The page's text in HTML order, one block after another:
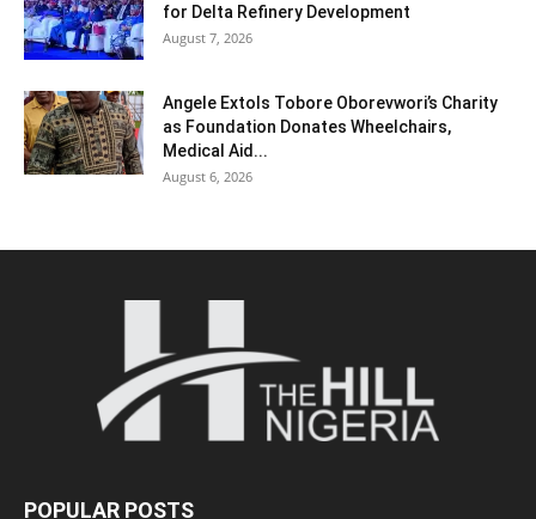
for Delta Refinery Development
August 7, 2026
Angele Extols Tobore Oborevwori’s Charity
as Foundation Donates Wheelchairs,
Medical Aid...
August 6, 2026
POPULAR POSTS